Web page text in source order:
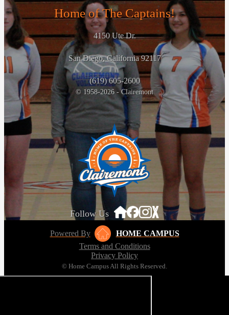
Home of The Captains!
4150 Ute Dr.
San Diego, California 92117
(619) 605-2600
© 1958-2026 - Clairemont
Follow Us
Powered By
HOME CAMPUS
Terms and Conditions
Privacy Policy
© Home Campus All Rights Reserved.